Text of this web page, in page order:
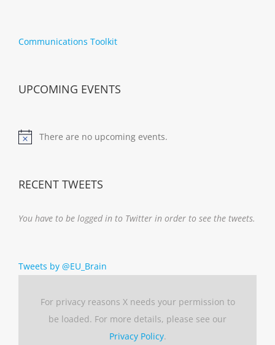
Communications Toolkit
UPCOMING EVENTS
Notice
There are no upcoming events.
RECENT TWEETS
You have to be logged in to Twitter in order to see the tweets.
Tweets by @EU_Brain
For privacy reasons X needs your permission to
be loaded. For more details, please see our
Privacy Policy.